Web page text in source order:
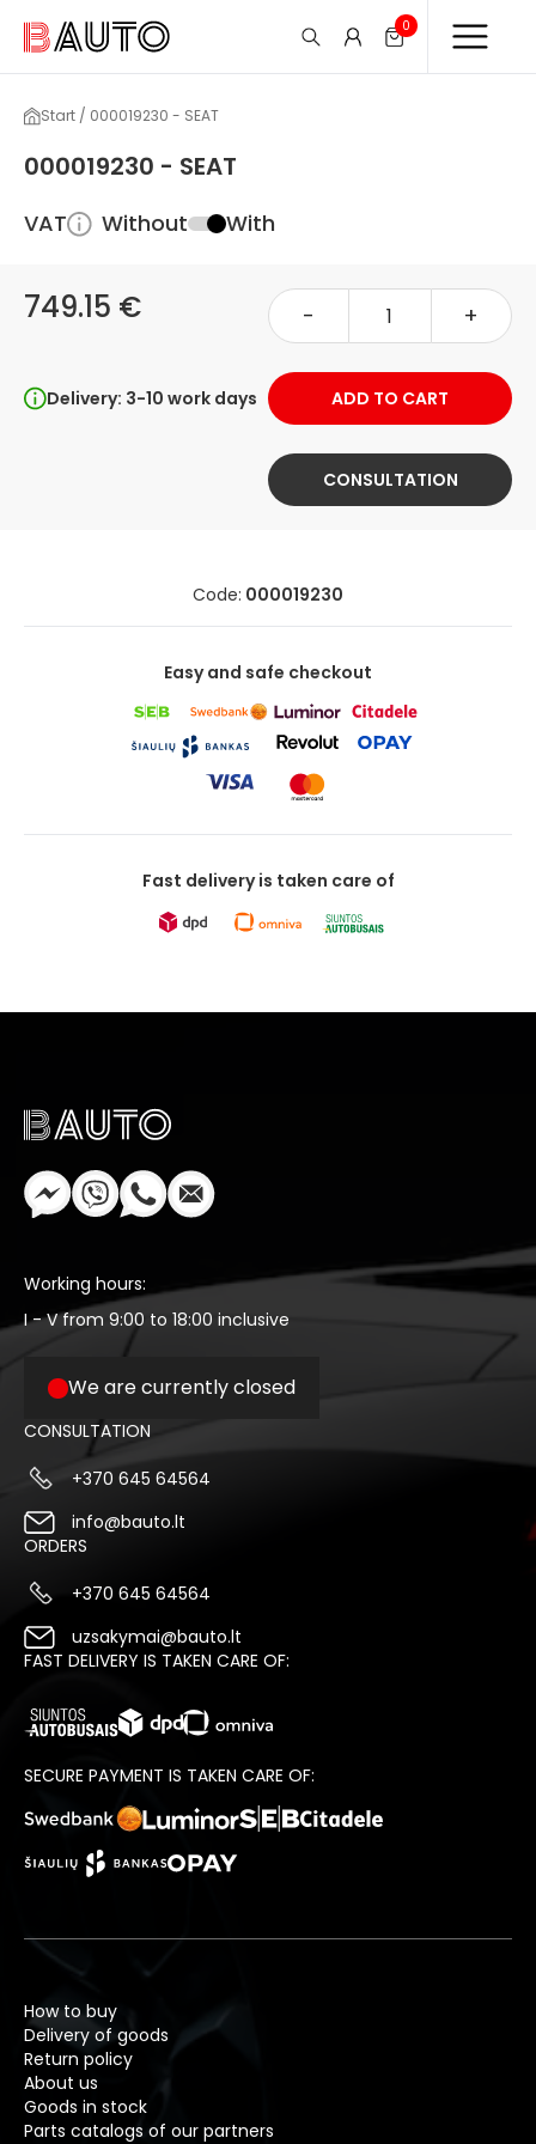
0
Start / 000019230 - SEAT
000019230 - SEAT
VAT Without With
749.15 € - +
Delivery: 3-10 work days ADD TO CART
CONSULTATION
Code: 000019230
Easy and safe checkout
Fast delivery is taken care of
Working hours:
I - V from 9:00 to 18:00 inclusive
We are currently closed
CONSULTATION
+370 645 64564
info@bauto.lt
ORDERS
+370 645 64564
uzsakymai@bauto.lt
FAST DELIVERY IS TAKEN CARE OF:
SECURE PAYMENT IS TAKEN CARE OF:
How to buy
Delivery of goods
Return policy
About us
Goods in stock
Parts catalogs of our partners